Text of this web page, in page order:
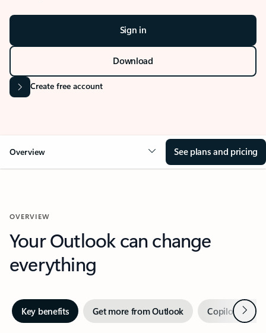
Sign in
Download
Create free account
Overview See plans and pricing
OVERVIEW
Your Outlook can change
everything
Key benefits Get more from Outlook Copilot inNext